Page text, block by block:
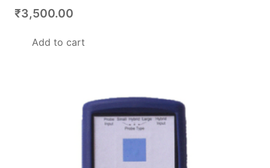
₹3,500.00
Add to cart